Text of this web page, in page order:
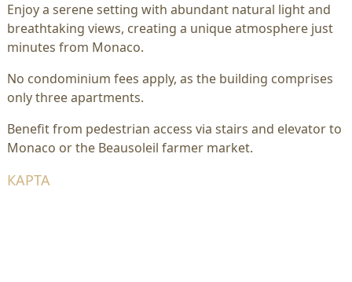
Enjoy a serene setting with abundant natural light and
breathtaking views, creating a unique atmosphere just
minutes from Monaco.
No condominium fees apply, as the building comprises
only three apartments.
Benefit from pedestrian access via stairs and elevator to
Monaco or the Beausoleil farmer market.
КАРТА